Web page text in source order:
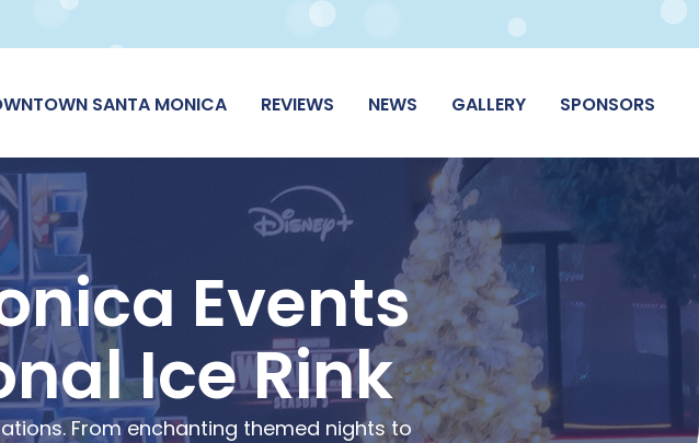
SANTA MONICA REVIEWS NEWS GALLERY SPONSORS
Events
Ice Rink
From enchanting themed nights to